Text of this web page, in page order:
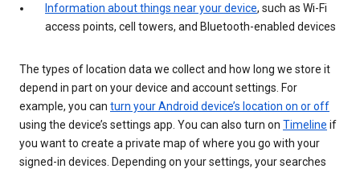
Information about things near your device, such as Wi-Fi
access points, cell towers, and Bluetooth-enabled devices
The types of location data we collect and how long we store it
depend in part on your device and account settings. For
example, you can turn your Android device’s location on or off
using the device’s settings app. You can also turn on Timeline if
you want to create a private map of where you go with your
signed-in devices. Depending on your settings, your searches